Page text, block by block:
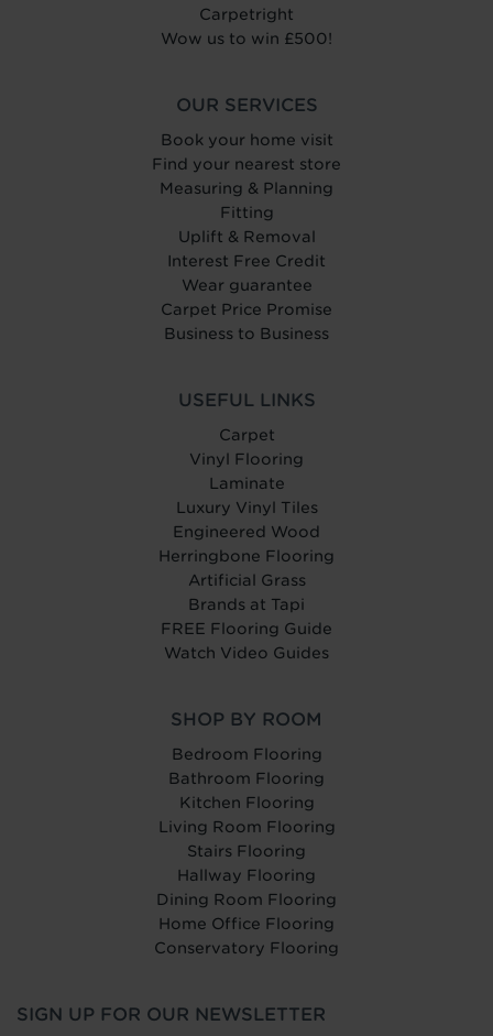
Carpetright
Wow us to win £500!
OUR SERVICES
Book your home visit
Find your nearest store
Measuring & Planning
Fitting
Uplift & Removal
Interest Free Credit
Wear guarantee
Carpet Price Promise
Business to Business
USEFUL LINKS
Carpet
Vinyl Flooring
Laminate
Luxury Vinyl Tiles
Engineered Wood
Herringbone Flooring
Artificial Grass
Brands at Tapi
FREE Flooring Guide
Watch Video Guides
SHOP BY ROOM
Bedroom Flooring
Bathroom Flooring
Kitchen Flooring
Living Room Flooring
Stairs Flooring
Hallway Flooring
Dining Room Flooring
Home Office Flooring
Conservatory Flooring
SIGN UP FOR OUR NEWSLETTER